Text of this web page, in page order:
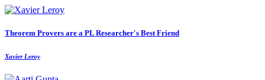
Theorem Provers are a PL Researcher's Best Friend
Xavier Leroy